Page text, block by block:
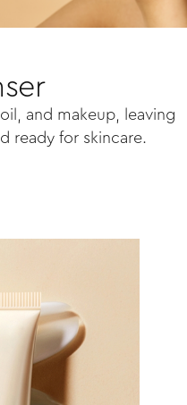
and makeup, leaving
ready for skincare.